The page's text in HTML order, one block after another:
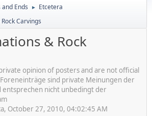
and Ends ► Etcetera
Carvings
& Rock
opinion of posters and are not official
sind private Meinungen der
nicht unbedingt der
October 27, 2010, 04:02:45 AM